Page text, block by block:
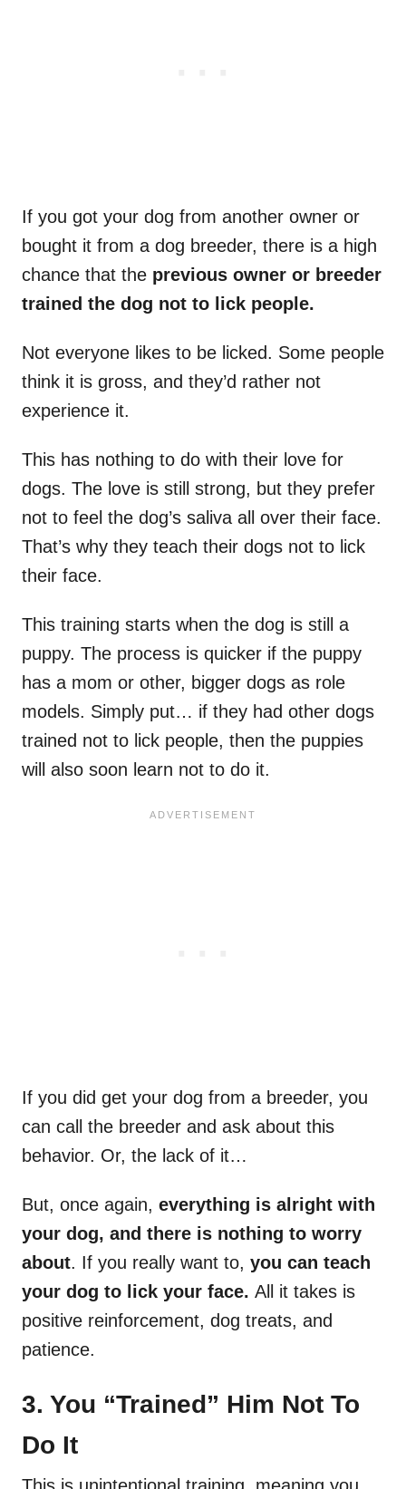
If you got your dog from another owner or
bought it from a dog breeder, there is a high
chance that the previous owner or breeder
trained the dog not to lick people.
Not everyone likes to be licked. Some people
think it is gross, and they’d rather not
experience it.
This has nothing to do with their love for
dogs. The love is still strong, but they prefer
not to feel the dog’s saliva all over their face.
That’s why they teach their dogs not to lick
their face.
This training starts when the dog is still a
puppy. The process is quicker if the puppy
has a mom or other, bigger dogs as role
models. Simply put… if they had other dogs
trained not to lick people, then the puppies
will also soon learn not to do it.
If you did get your dog from a breeder, you
can call the breeder and ask about this
behavior. Or, the lack of it…
But, once again, everything is alright with
your dog, and there is nothing to worry
about. If you really want to, you can teach
your dog to lick your face. All it takes is
positive reinforcement, dog treats, and
patience.
3. You “Trained” Him Not To
Do It